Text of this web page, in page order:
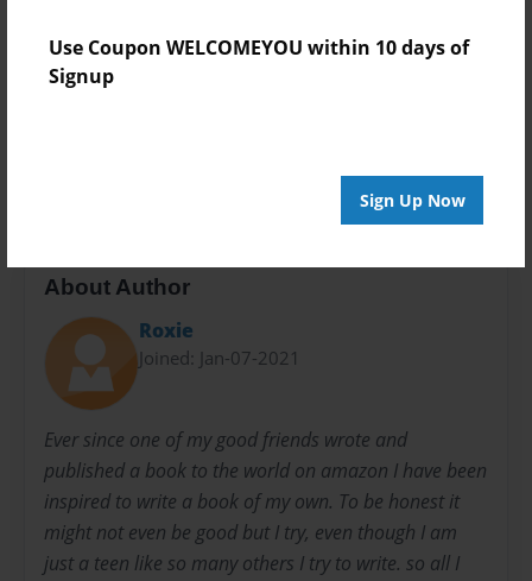
Use Coupon WELCOMEYOU within 10 days of
Signup
Sign Up Now
Privacy
Everyone
About Author
Roxie
Joined: Jan-07-2021
Ever since one of my good friends wrote and
published a book to the world on amazon I have been
inspired to write a book of my own. To be honest it
might not even be good but I try, even though I am
just a teen like so many others I try to write. so all I